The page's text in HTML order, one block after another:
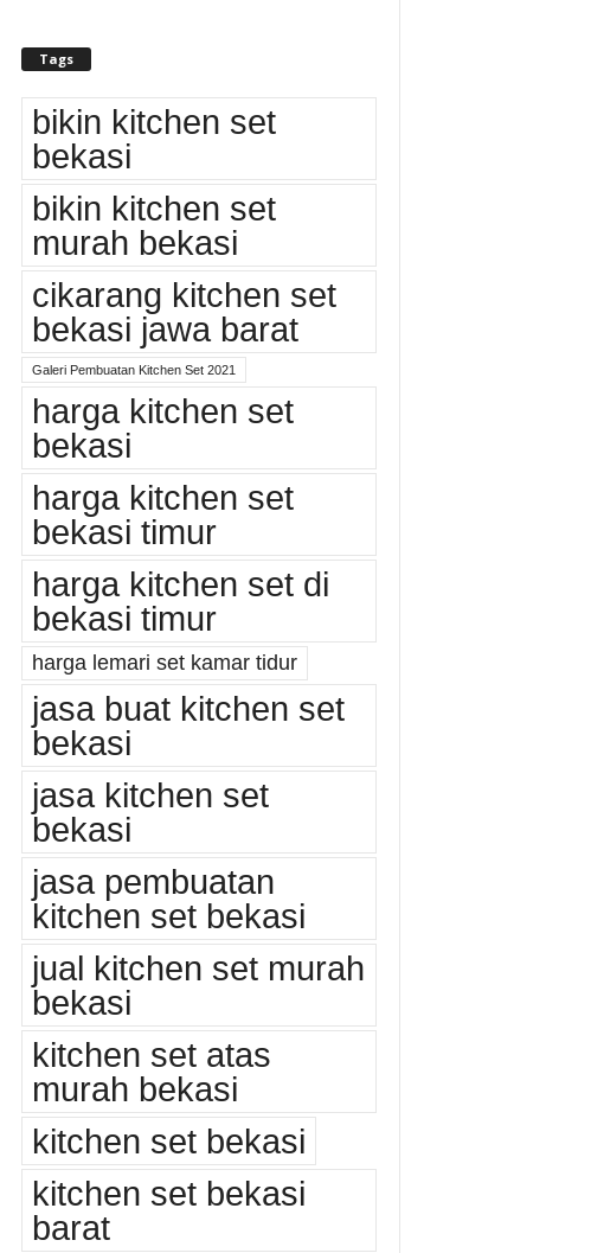
Tags
bikin kitchen set
bekasi
bikin kitchen set
murah bekasi
cikarang kitchen set
bekasi jawa barat
Galeri Pembuatan Kitchen Set 2021
harga kitchen set
bekasi
harga kitchen set
bekasi timur
harga kitchen set di
bekasi timur
harga lemari set kamar tidur
jasa buat kitchen set
bekasi
jasa kitchen set
bekasi
jasa pembuatan
kitchen set bekasi
jual kitchen set murah
bekasi
kitchen set atas
murah bekasi
kitchen set bekasi
kitchen set bekasi
barat